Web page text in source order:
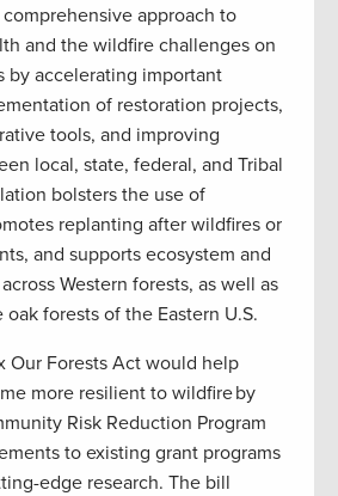
approach to
and the wildfire challenges on
by accelerating important
of restoration projects,
tools, and improving
local, state, federal, and Tribal
bolsters the use of
replanting after wildfires or
and supports ecosystem and
Western forests, as well as
forests of the Eastern U.S.
Our Forests Act would help
more resilient to wildfire by
Risk Reduction Program
to existing grant programs
edge research. The bill